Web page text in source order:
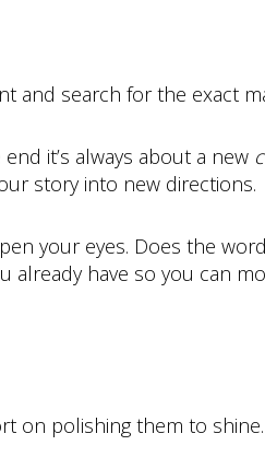
and search for the exact
it’s always about a new
story into new directions.
your eyes. Does the
have so you can
polishing them to